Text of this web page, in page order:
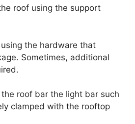
roof using the support
the hardware that
Sometimes, additional
roof bar the light bar such
clamped with the rooftop